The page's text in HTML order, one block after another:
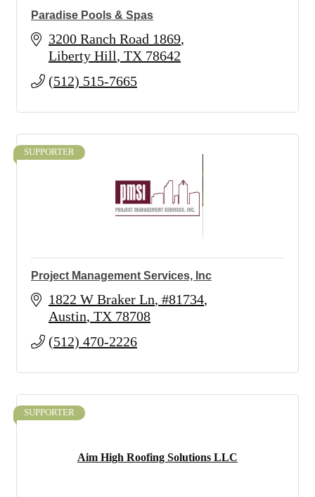
Paradise Pools & Spas
3200 Ranch Road 1869
Liberty Hill TX 78642
(512) 515-7665
SUPPORTER
Project Management Services, Inc
1822 W Braker Ln #81734
Austin TX 78708
(512) 470-2226
Aim High Roofing Solutions LLC
SUPPORTER